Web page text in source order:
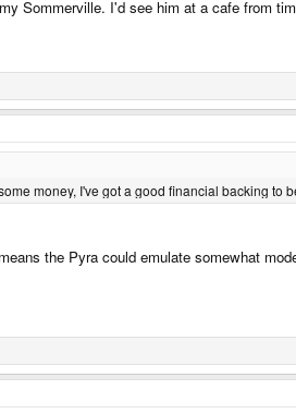
Sommerville. I'd see him at a cafe from
money, I've got a good financial backing to
the Pyra could emulate somewhat